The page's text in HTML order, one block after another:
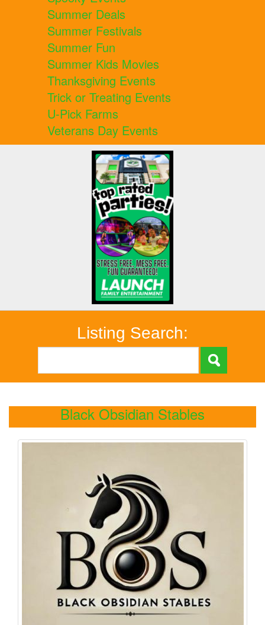
Summer Deals
Summer Festivals
Summer Fun
Summer Kids Movies
Thanksgiving Events
Trick or Treating Events
U-Pick Farms
Veterans Day Events
Listing Search:
Black Obsidian Stables